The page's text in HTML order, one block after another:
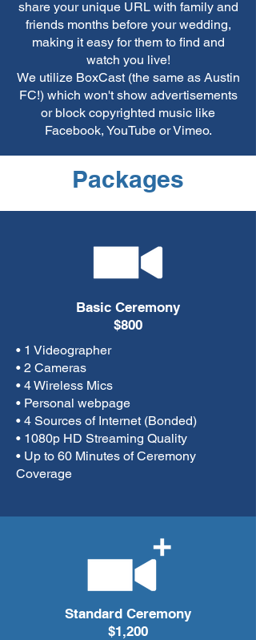
share your unique URL with family and
friends months before your wedding,
making it easy for them to find and
watch you live!
We utilize BoxCast (the same as Austin
FC!) which won't show advertisements
or block copyrighted music like
Facebook, YouTube or Vimeo.
Packages
Basic Ceremony
$800
• 1 Videographer
• 2 Cameras
• 4 Wireless Mics
• Personal webpage
• 4 Sources of Internet (Bonded)
• 1080p HD Streaming Quality
• Up to 60 Minutes of Ceremony
Coverage
Standard Ceremony
$1,200